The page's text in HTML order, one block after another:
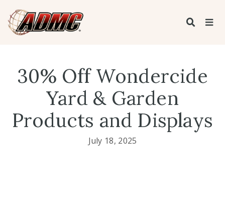
30% Off Wondercide
Yard & Garden
Products and Displays
July 18, 2025